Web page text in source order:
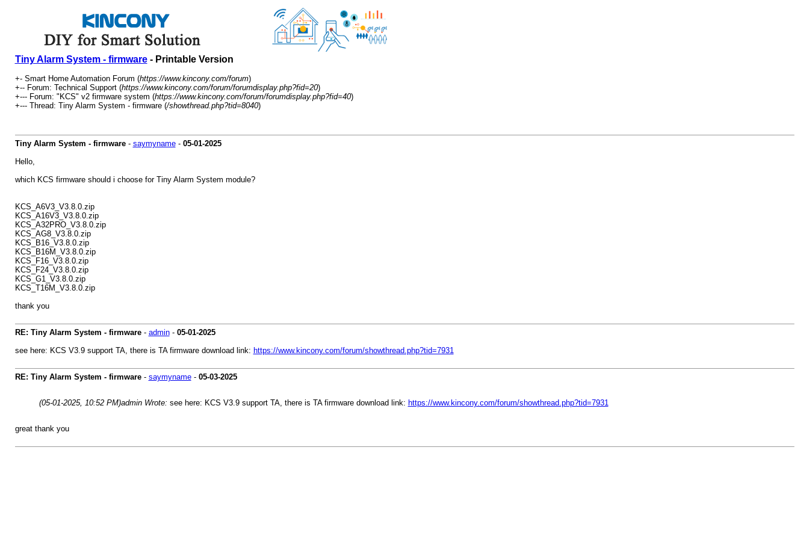
Tiny Alarm System - firmware- Printable Version
+- Smart Home Automation Forum (https://www.kincony.com/forum)
+-- Forum: Technical Support (https://www.kincony.com/forum/forumdisplay.php?fid=20)
+--- Forum: "KCS" v2 firmware system (https://www.kincony.com/forum/forumdisplay.php?fid=40)
+--- Thread: Tiny Alarm System - firmware (/showthread.php?tid=8040)
Tiny Alarm System - firmware- saymyname- 05-01-2025
Hello,
which KCS firmware should i choose for Tiny Alarm System module?
KCS_A6V3_V3.8.0.zip
KCS_A16V3_V3.8.0.zip
KCS_A32PRO_V3.8.0.zip
KCS_AG8_V3.8.0.zip
KCS_B16_V3.8.0.zip
KCS_B16M_V3.8.0.zip
KCS_F16_V3.8.0.zip
KCS_F24_V3.8.0.zip
KCS_G1_V3.8.0.zip
KCS_T16M_V3.8.0.zip
thank you
RE: Tiny Alarm System - firmware- admin- 05-01-2025
see here: KCS V3.9 support TA, there is TA firmware download link: https://www.kincony.com/forum/showthread.php?tid=7931
RE: Tiny Alarm System - firmware- saymyname- 05-03-2025
(05-01-2025, 10:52 PM)admin Wrote: see here: KCS V3.9 support TA, there is TA firmware download link: https://www.kincony.com/forum/showthread.php?tid=7931
great thank you